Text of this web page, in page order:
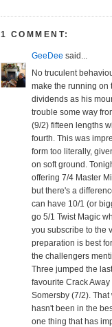
1 COMMENT:
GeeDee said...
No truculent
make the running on
dividends as his
trouble some way
(9/2) fifteen lengths
fourth. This was
form too literally,
on soft ground.
offering 7/4 Master
but there's a
can have 10/1 (or
go 5/1 Twist Magic
you subscribe to the
preparation is best
the challengers
Three jumped the
favourite Crack
Somersby (7/2).
hasn't been in the
one thing that has